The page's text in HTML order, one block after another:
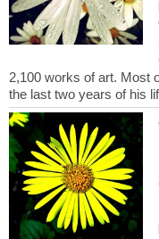
2,100 works of art. Most